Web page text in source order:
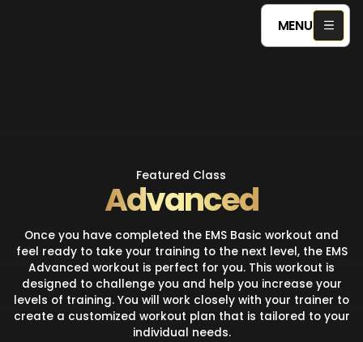
MENU
Featured Class
Advanced
Once you have completed the EMS Basic workout and
feel ready to take your training to the next level, the EMS
Advanced workout is perfect for you. This workout is
designed to challenge you and help you increase your
levels of training. You will work closely with your trainer to
create a customized workout plan that is tailored to your
individual needs.